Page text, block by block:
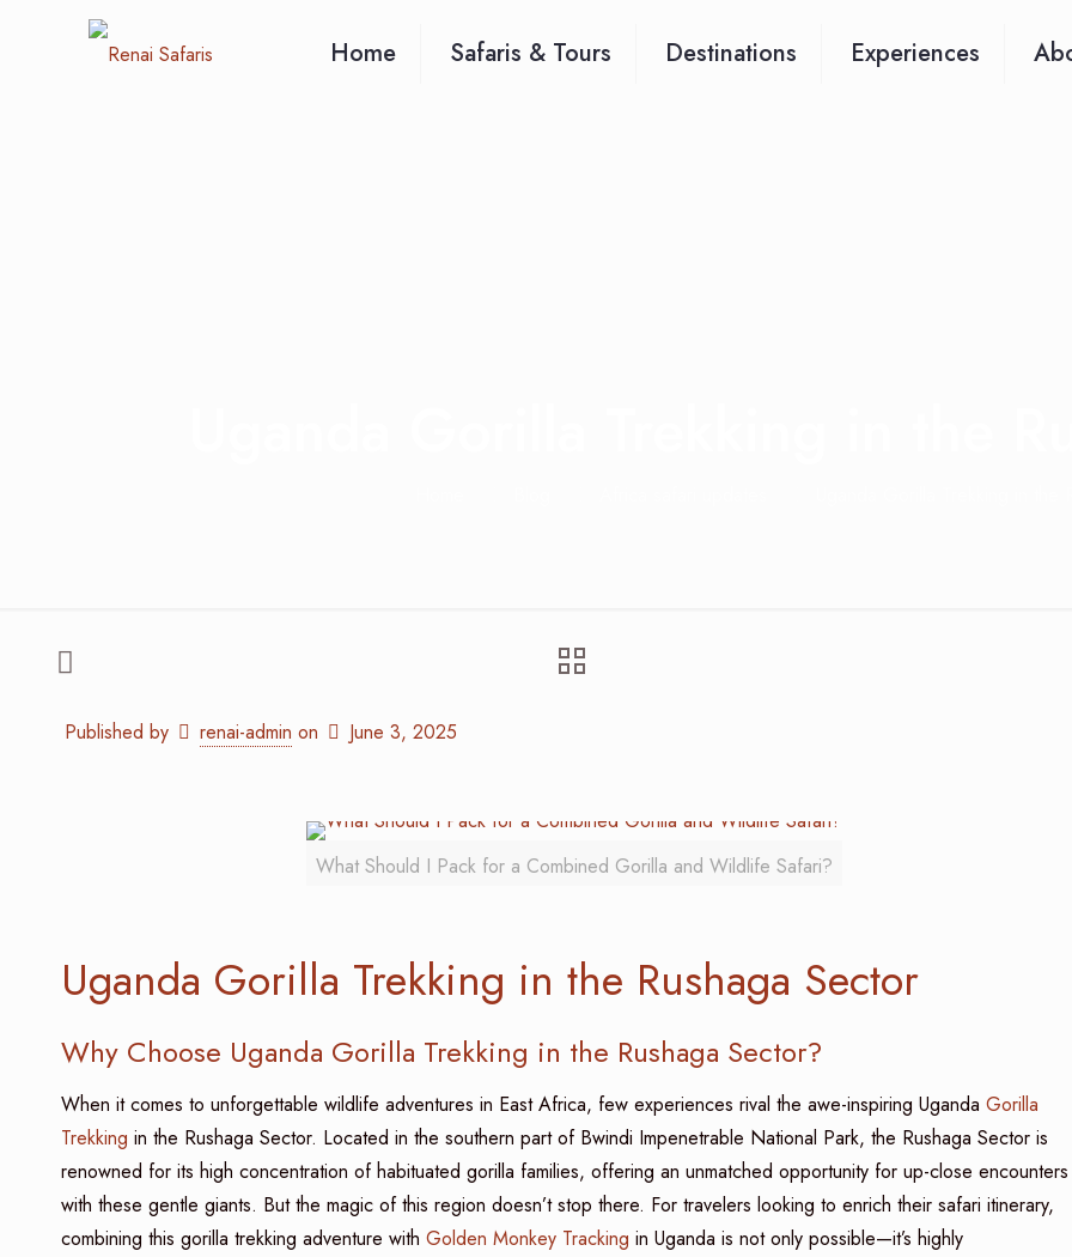
Home Safaris & Tours Destinations Experiences
Published by renai-admin on June 3, 2025
What Should I Pack for a Combined Gorilla and Wildlife Safari?
Uganda Gorilla Trekking in the Rushaga Sector
Why Choose Uganda Gorilla Trekking in the Rushaga Sector?
When it comes to unforgettable wildlife adventures in East Africa, few experiences rival the awe-inspiring Uganda Gorilla
Trekking in the Rushaga Sector. Located in the southern part of Bwindi Impenetrable National Park, the Rushaga Sector is
renowned for its high concentration of habituated gorilla families, offering an unmatched opportunity for up-close encounters
with these gentle giants. But the magic of this region doesn’t stop there. For travelers looking to enrich their safari itinerary,
combining this gorilla trekking adventure with Golden Monkey Tracking in Uganda is not only possible—it’s highly